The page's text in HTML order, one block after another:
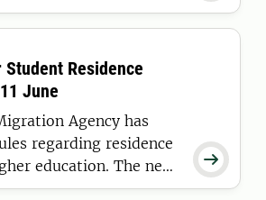
has
funding under the
Initiative.

Residence
June
Agency has
regarding residence
The new
to students who are